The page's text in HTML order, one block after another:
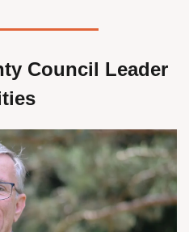
Council Leader